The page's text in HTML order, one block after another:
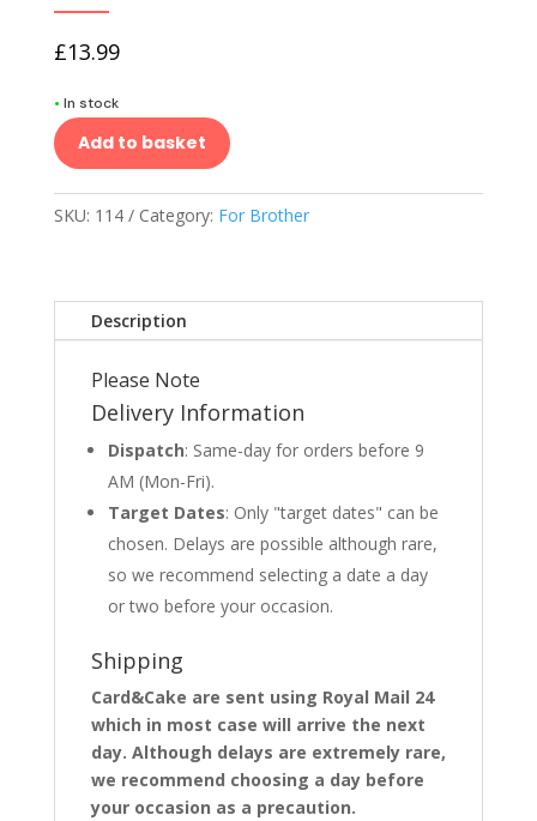
£13.99
• In stock
Add to basket
SKU: 114 Category: For Brother
Description
Please Note
Delivery Information
Dispatch: Same-day for orders before 9
AM (Mon-Fri).
Target Dates: Only "target dates" can be
chosen. Delays are possible although rare,
so we recommend selecting a date a day
or two before your occasion.
Shipping
Card&Cake are sent using Royal Mail 24
which in most case will arrive the next
day. Although delays are extremely rare,
we recommend choosing a day before
your occasion as a precaution.